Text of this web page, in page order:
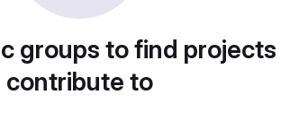
groups to find
contribute to